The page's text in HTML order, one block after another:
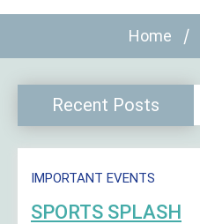
Home
Recent Posts
IMPORTANT EVENTS
SPORTS SPLASH